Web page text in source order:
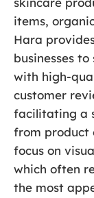
items,
Hara
businesses
with high-
customer
facilitating a
from product
focus on
which often
the most